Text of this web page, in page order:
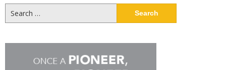
for: